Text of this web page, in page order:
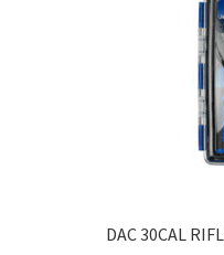
DAC 30CAL